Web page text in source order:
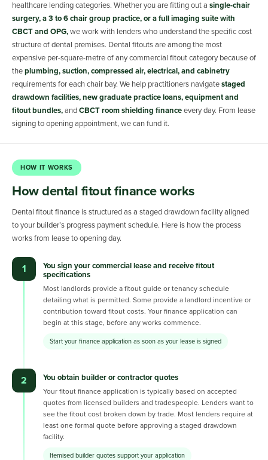
healthcare lending categories. Whether you are fitting out a single-chair
surgery, a 3 to 6 chair group practice, or a full imaging suite with
CBCT and OPG,we work with lenders who understand the specific cost
structure of dental premises. Dental fitouts are among the most
expensive per-square-metre of any commercial fitout category because of
theplumbing, suction, compressed air, electrical, and cabinetry
requirements for each chair bay. We help practitioners navigatestaged
drawdown facilities, new graduate practice loans, equipment and
fitout bundles,andCBCT room shielding financeevery day. From lease
signing to opening appointment, we can fund it.
HOW IT WORKS
How dental fitout finance works
Dental fitout finance is structured as a staged drawdown facility aligned
to your builder’s progress payment schedule. Here is how the process
works from lease to opening day.
1
You sign your commercial lease and receive fitout
specifications
Most landlords provide a fitout guide or tenancy schedule
detailing what is permitted. Some provide a landlord incentive or
contribution toward fitout costs. Your finance application can
begin at this stage, before any works commence.
Start your finance application as soon as your lease is signed
2 You obtain builder or contractor quotes
Your fitout finance application is typically based on accepted
quotes from licensed builders and tradespeople. Lenders want to
see the fitout cost broken down by trade. Most lenders require at
least one formal quote before approving a staged drawdown
facility.
Itemised builder quotes support your application